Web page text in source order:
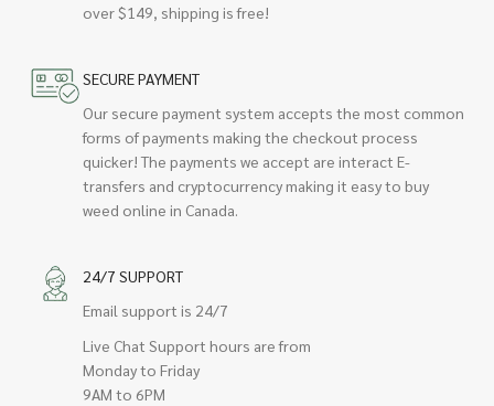
over $149, shipping is free!
SECURE PAYMENT
Our secure payment system accepts the most common
forms of payments making the checkout process
quicker! The payments we accept are interact E-
transfers and cryptocurrency making it easy to buy
weed online in Canada.
24/7 SUPPORT
Email support is 24/7
Live Chat Support hours are from
Monday to Friday
9AM to 6PM